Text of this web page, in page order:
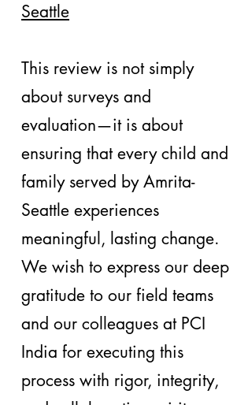
Seattle
This review is not simply
about surveys and
evaluation—it is about
ensuring that every child and
family served by Amrita-
Seattle experiences
meaningful, lasting change.
We wish to express our deep
gratitude to our field teams
and our colleagues at PCI
India for executing this
process with rigor, integrity,